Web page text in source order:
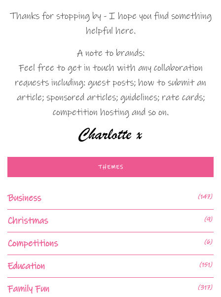
Thanks for stopping by - I hope you find something
helpful here.
A note to brands:
Feel free to get in touch with any collaboration
requests including: guest posts; how to submit an
article; sponsored articles; guidelines; rate cards;
competition hosting and so on.
THEMES
Business (147)
Christmas (9)
Competitions (6)
Education (151)
Family Fun (317)